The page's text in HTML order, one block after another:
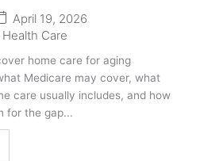
Parents?
April 19, 2026
Care
home care for aging
Medicare may cover, what
care usually includes, and how
for the gap...